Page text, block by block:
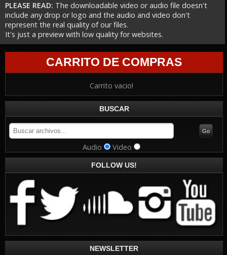
PLEASE READ: The downloadable video or audio file doesn't
include any drop or logo and the audio and video don't
represent the real quality of our files.
It's just a preview with low quality for websites.
CARRITO DE COMPRAS
Carrito vacio!
BUSCAR
Audio Video
FOLLOW US!
NEWSLETTER